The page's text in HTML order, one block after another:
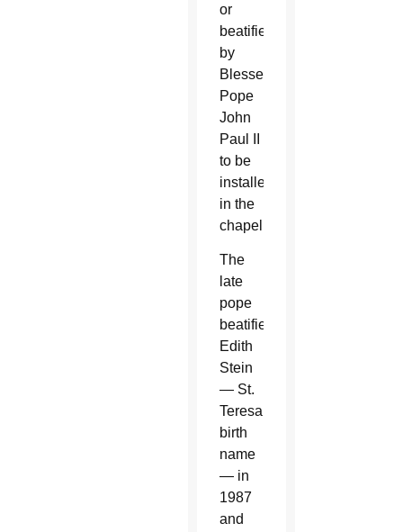
or
beatified
by
Blessed
Pope
John
Paul II
to be
installed
in the
chapel.
The
late
pope
beatified
Edith
Stein
— St.
Teresa’s
birth
name
— in
1987
and